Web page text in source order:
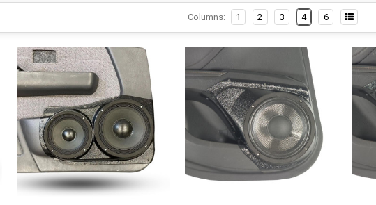
Columns: 1 2 3 4 6